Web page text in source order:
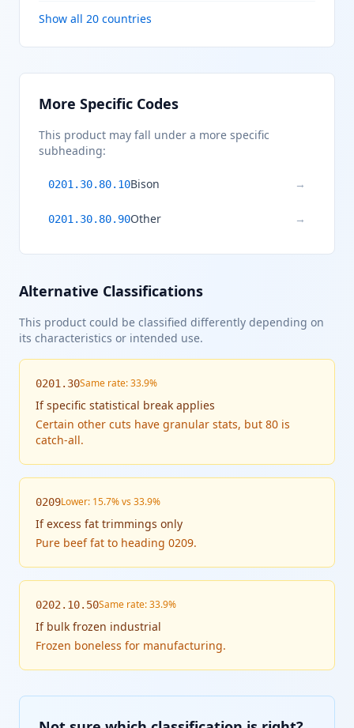
Show all 20 countries
More Specific Codes
This product may fall under a more specific
subheading:
0201.30.80.10Bison →
0201.30.80.90Other →
Alternative Classifications
This product could be classified differently depending on
its characteristics or intended use.
0201.30Same rate: 33.9%
Ifspecific statistical break applies
Certain other cuts have granular stats, but 80 is
catch-all.
0209Lower: 15.7% vs 33.9%
Ifexcess fat trimmings only
Pure beef fat to heading 0209.
0202.10.50Same rate: 33.9%
If bulk frozen industrial
Frozen boneless for manufacturing.